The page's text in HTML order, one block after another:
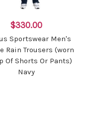
$330.00
Sportswear Men's
Rain Trousers (worn
Of Shorts Or Pants)
Navy